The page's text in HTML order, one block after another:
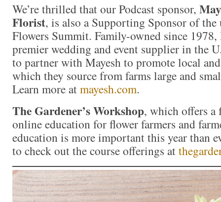
We’re thrilled that our Podcast sponsor,
Florist, is also a Supporting Sponsor of
Flowers Summit. Family-owned since 1978,
premier wedding and event supplier in the
to partner with Mayesh to promote local
which they source from farms large and
Learn more atmayesh.com.
The Gardener’s Workshop, which offers
online education for flower farmers and
education is more important this year than
to check out the course offerings at